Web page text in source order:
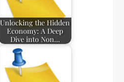
Unlocking the Hidden
Economy: A Deep
Dive into Non…